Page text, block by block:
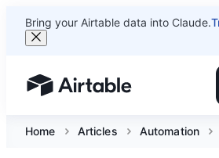
Bring your Airtable data into Claude.
Airtable home or view your bases
Home Articles Automation